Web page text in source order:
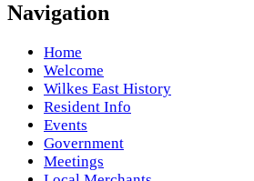
Navigation
Home
Welcome
Wilkes East History
Resident Info
Events
Government
Meetings